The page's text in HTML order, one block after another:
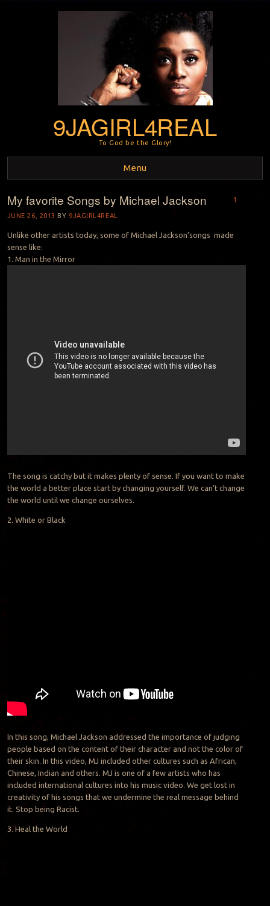
9JAGIRL4REAL
To God be the Glory!
Menu
Skip to content
My favorite Songs by Michael Jackson
JUNE 26, 2013 BY 9JAGIRL4REAL
1
Unlike other artists today, some of Michael Jackson’songs made
sense like:
1. Man in the Mirror
The song is catchy but it makes plenty of sense. If you want to make
the world a better place start by changing yourself. We can’t change
the world until we change ourselves.
2. White or Black
In this song, Michael Jackson addressed the importance of judging
people based on the content of their character and not the color of
their skin. In this video, MJ included other cultures such as African,
Chinese, Indian and others. MJ is one of a few artists who has
included international cultures into his music video. We get lost in
creativity of his songs that we undermine the real message behind
it. Stop being Racist.
3. Heal the World